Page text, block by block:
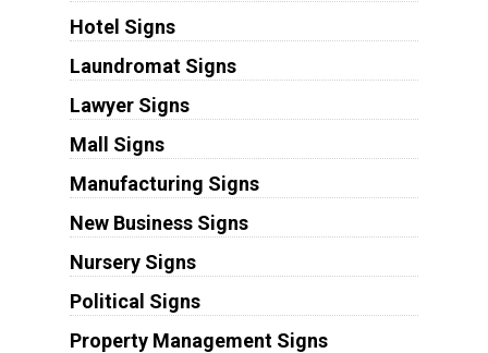
Hotel Signs
Laundromat Signs
Lawyer Signs
Mall Signs
Manufacturing Signs
New Business Signs
Nursery Signs
Political Signs
Property Management Signs